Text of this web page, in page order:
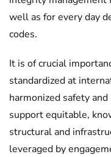
well as for every day
codes.
It is of crucial
standardized at
harmonized safety
support equitable,
structural and
leveraged by